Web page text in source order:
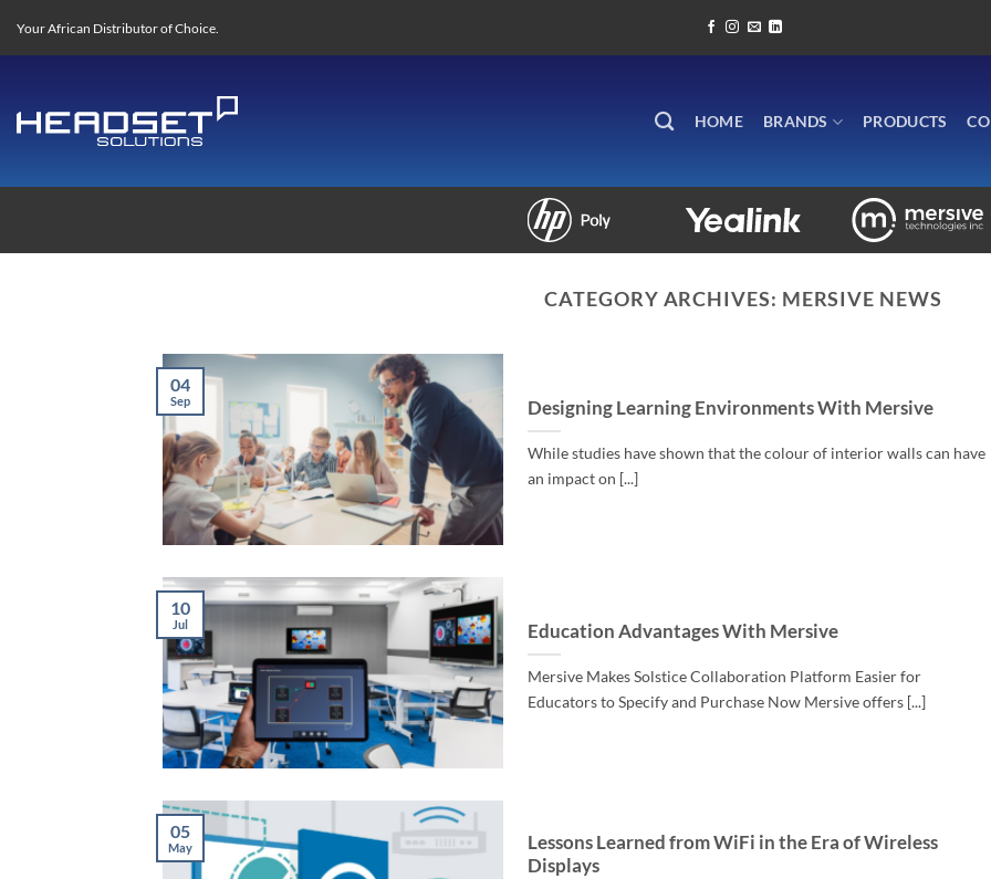
Your African Distributor of Choice.
HOME BRANDS PRODUCTS
CATEGORY ARCHIVES: MERSIVE NEWS
Designing Learning Environments With Mersive
While studies have shown that the colour of interior walls can have
an impact on [...]
04
Sep
Education Advantages With Mersive
Mersive Makes Solstice Collaboration Platform Easier for
Educators to Specify and Purchase Now Mersive offers [...]
10
Jul
Lessons Learned from WiFi in the Era of Wireless
Displays
05
May